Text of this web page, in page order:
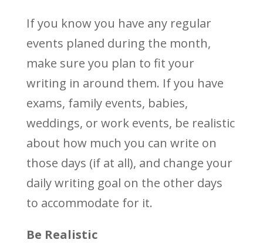
If you know you have any regular
events planed during the month,
make sure you plan to fit your
writing in around them. If you have
exams, family events, babies,
weddings, or work events, be realistic
about how much you can write on
those days (if at all), and change your
daily writing goal on the other days
to accommodate for it.
Be Realistic